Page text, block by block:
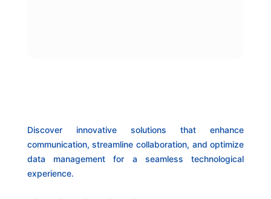
Discover innovative solutions that enhance
communication, streamline collaboration, and optimize
data management for a seamless technological
experience.